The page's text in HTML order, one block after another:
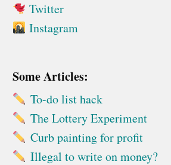
Twitter
Instagram
Some Articles:
To-do list hack
The Lottery Experiment
Curb painting for profit
Illegal to write on money?